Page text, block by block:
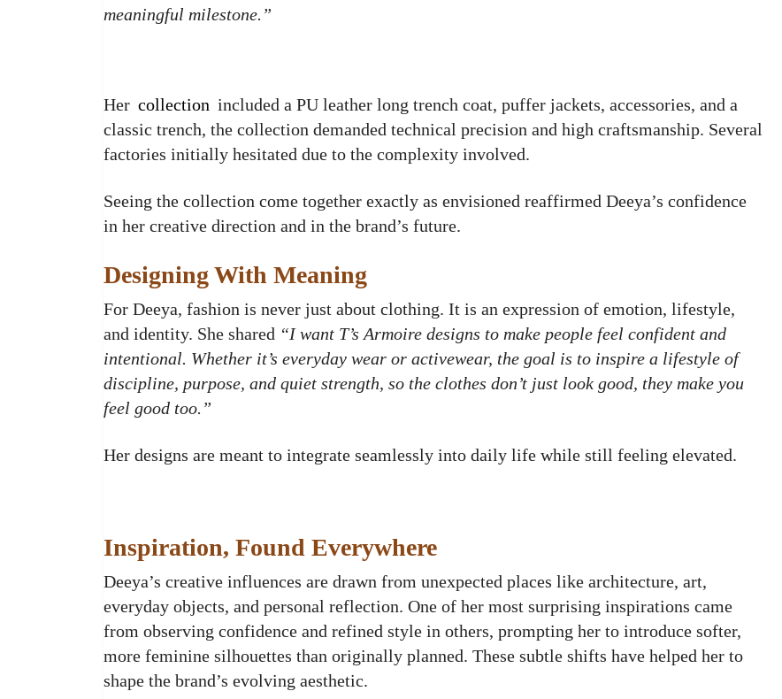
meaningful milestone.”
Her collection included a PU leather long trench coat, puffer jackets, accessories, and a
classic trench, the collection demanded technical precision and high craftsmanship. Several
factories initially hesitated due to the complexity involved.
Seeing the collection come together exactly as envisioned reaffirmed Deeya’s confidence
in her creative direction and in the brand’s future.
Designing With Meaning
For Deeya, fashion is never just about clothing. It is an expression of emotion, lifestyle,
and identity. She shared “I want T’s Armoire designs to make people feel confident and
intentional. Whether it’s everyday wear or activewear, the goal is to inspire a lifestyle of
discipline, purpose, and quiet strength, so the clothes don’t just look good, they make you
feel good too.”
Her designs are meant to integrate seamlessly into daily life while still feeling elevated.
Inspiration, Found Everywhere
Deeya’s creative influences are drawn from unexpected places like architecture, art,
everyday objects, and personal reflection. One of her most surprising inspirations came
from observing confidence and refined style in others, prompting her to introduce softer,
more feminine silhouettes than originally planned. These subtle shifts have helped her to
shape the brand’s evolving aesthetic.